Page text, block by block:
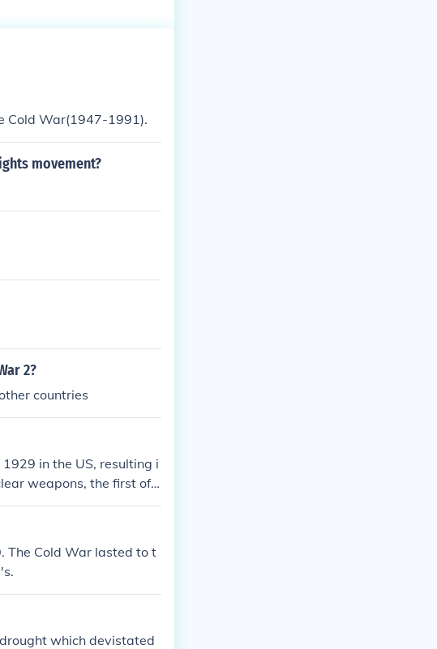
Cold War(1947-1991).
movement?
2?
countries
in the US, resulting i
weapons, the first of
the cold war began in 19
The Cold War lasted to t
which devistated